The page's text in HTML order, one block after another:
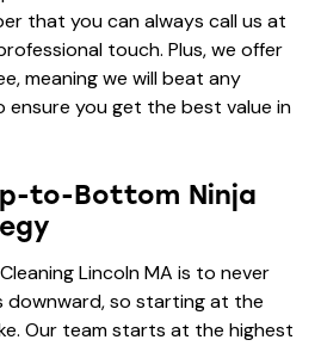
that you can always call us at
touch. Plus, we offer
meaning we will beat any
you get the best value in
to-Bottom Ninja
Lincoln MA is to never
downward, so starting at the
Our team starts at the highest